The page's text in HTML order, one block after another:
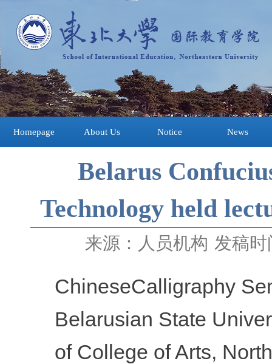
Homepage About Us Notice News
Belarus
Technology held
来源：人员机构 发稿
ChineseCalligraphy
Belarusian State
of College of Arts,